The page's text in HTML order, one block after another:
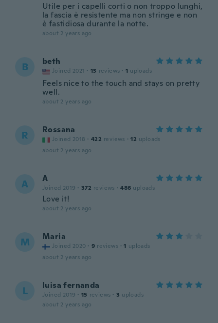
Utile per i capelli corti o non troppo lunghi,
la fascia è resistente ma non stringe e non
è fastidiosa durante la notte.
about 2 years ago
B beth
Joined 2021 · 13 reviews · 1 uploads
Feels nice to the touch and stays on pretty
well.
about 2 years ago
R Rossana
Joined 2018 · 422 reviews · 12 uploads
about 2 years ago
A A
Joined 2019 · 372 reviews · 486 uploads
Love it!
about 2 years ago
M Maria
Joined 2020 · 9 reviews · 1 uploads
about 2 years ago
L luisa fernanda
Joined 2019 · 15 reviews · 3 uploads
about 2 years ago